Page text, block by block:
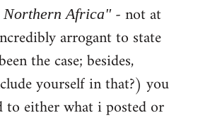
Northern Africa"- not at
arrogant to state
the case; besides,
yourself in that?) you
to either what i posted or